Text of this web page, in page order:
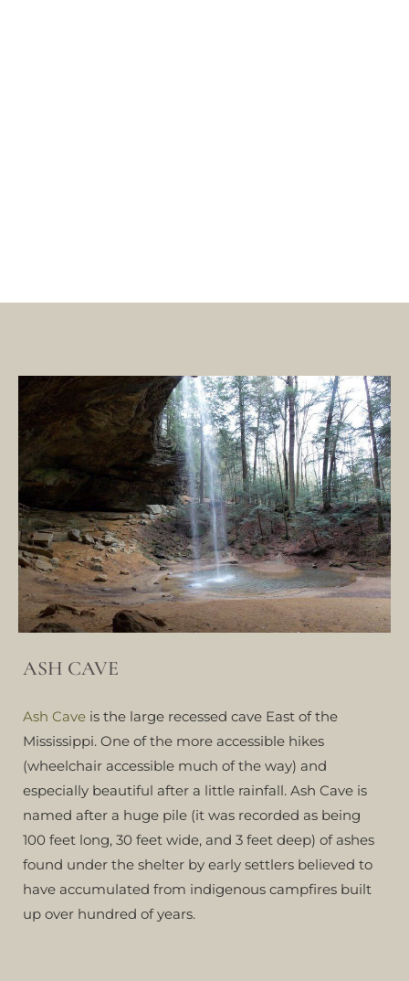
ASH CAVE
Ash Cave is the large recessed cave East of the
Mississippi. One of the more accessible hikes
(wheelchair accessible much of the way) and
especially beautiful after a little rainfall. Ash Cave is
named after a huge pile (it was recorded as being
100 feet long, 30 feet wide, and 3 feet deep) of ashes
found under the shelter by early settlers believed to
have accumulated from indigenous campfires built
up over hundred of years.